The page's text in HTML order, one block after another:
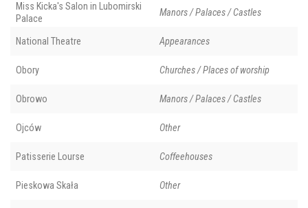
Miss Kicka's Salon in Lubomirski
Palace
Manors / Palaces / Castles
National Theatre Appearances
Obory Churches / Places of worship
Obrowo Manors / Palaces / Castles
Ojców Other
Patisserie Lourse Coffeehouses
Pieskowa Skała Other